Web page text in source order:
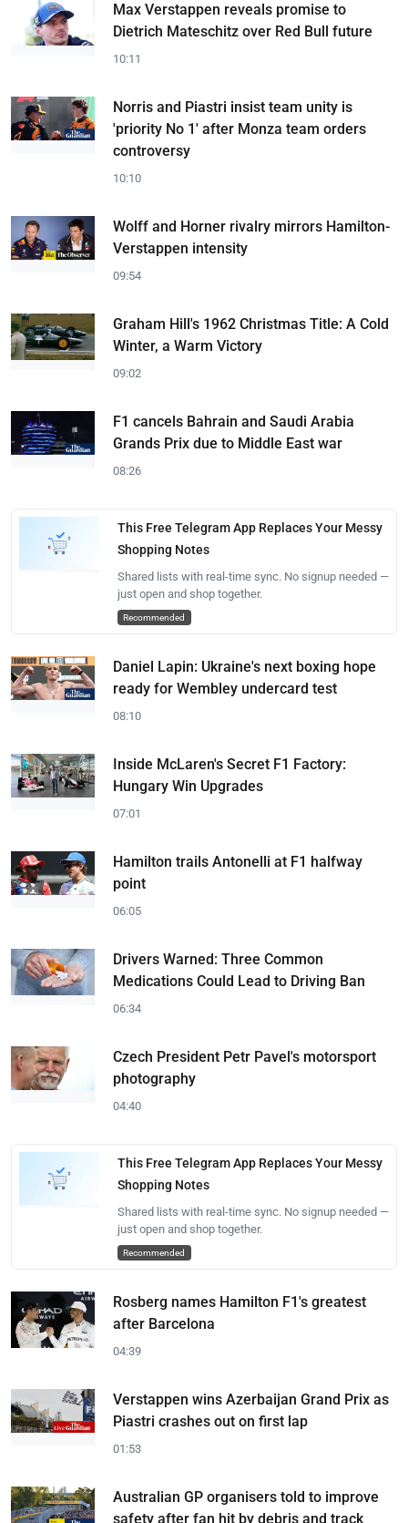
Max Verstappen reveals promise to
Dietrich Mateschitz over Red Bull future
10:11
Norris and Piastri insist team unity is
'priority No 1' after Monza team orders
controversy
10:10
Wolff and Horner rivalry mirrors Hamilton-
Verstappen intensity
09:54
Graham Hill's 1962 Christmas Title: A Cold
Winter, a Warm Victory
09:02
F1 cancels Bahrain and Saudi Arabia
Grands Prix due to Middle East war
08:26
This Free Telegram App Replaces Your Messy
Shopping Notes
Shared lists with real-time sync. No signup needed —
just open and shop together.
Recommended
Daniel Lapin: Ukraine's next boxing hope
ready for Wembley undercard test
08:10
Inside McLaren's Secret F1 Factory:
Hungary Win Upgrades
07:01
Hamilton trails Antonelli at F1 halfway
point
06:05
Drivers Warned: Three Common
Medications Could Lead to Driving Ban
06:34
Czech President Petr Pavel's motorsport
photography
04:40
This Free Telegram App Replaces Your Messy
Shopping Notes
Shared lists with real-time sync. No signup needed —
just open and shop together.
Recommended
Rosberg names Hamilton F1's greatest
after Barcelona
04:39
Verstappen wins Azerbaijan Grand Prix as
Piastri crashes out on first lap
01:53
Australian GP organisers told to improve
safety after fan hit by debris and track